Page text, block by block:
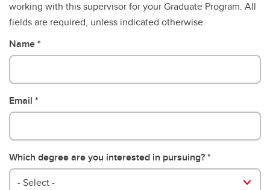
working with this supervisor for your Graduate Program. All
fields are required, unless indicated otherwise.
Name
Email
Which degree are you interested in pursuing?
- Select -